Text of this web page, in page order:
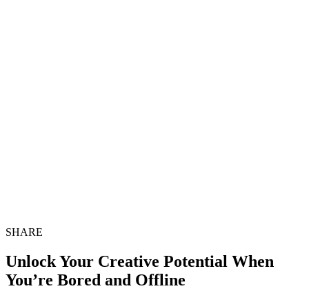
SHARE
Unlock Your Creative Potential When
You’re Bored and Offline